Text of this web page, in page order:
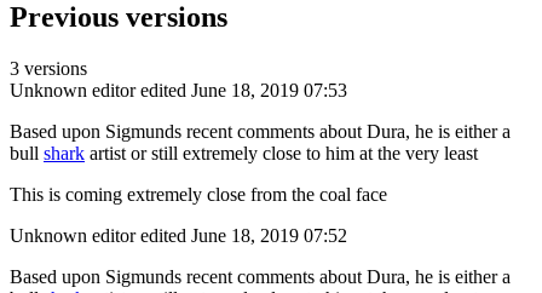
Previous versions
3 versions
Unknown editor edited June 18, 2019 07:53
Based upon Sigmunds recent comments about Dura, he is either a
bull shark artist or still extremely close to him at the very least
This is coming extremely close from the coal face
Unknown editor edited June 18, 2019 07:52
Based upon Sigmunds recent comments about Dura, he is either a